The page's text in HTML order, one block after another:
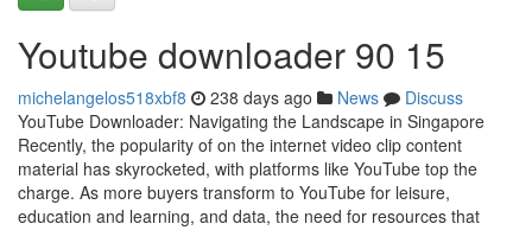
Youtube downloader​ 90 15
michelangelos518xbf8 238 days ago News
Discuss
YouTube Downloader: Navigating the Landscape in Singapore
Recently, the popularity of on the internet video clip content
material has skyrocketed, with platforms like YouTube top the
charge. As more buyers transform to YouTube for leisure,
education and learning, and data, the need for resources that